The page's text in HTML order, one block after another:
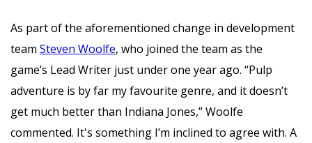
As part of the aforementioned change in development
team Steven Woolfe, who joined the team as the
game’s Lead Writer just under one year ago. “Pulp
adventure is by far my favourite genre, and it doesn’t
get much better than Indiana Jones,” Woolfe
commented. It's something I’m inclined to agree with. A